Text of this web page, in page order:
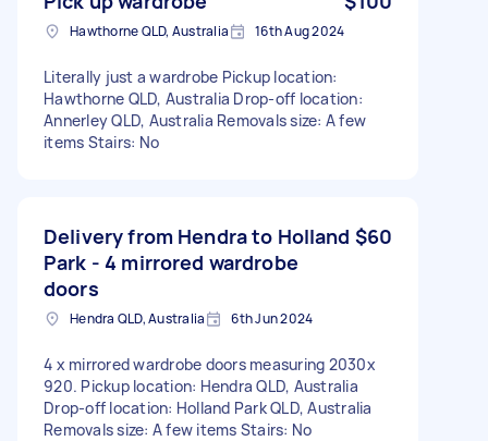
Hawthorne QLD, Australia 16th Aug 2024
Literally just a wardrobe Pickup location:
Hawthorne QLD, Australia Drop-off location:
Annerley QLD, Australia Removals size: A few
items Stairs: No
Delivery from Hendra to Holland
Park - 4 mirrored wardrobe
doors
$60
Hendra QLD, Australia 6th Jun 2024
4 x mirrored wardrobe doors measuring 2030x
920. Pickup location: Hendra QLD, Australia
Drop-off location: Holland Park QLD, Australia
Removals size: A few items Stairs: No